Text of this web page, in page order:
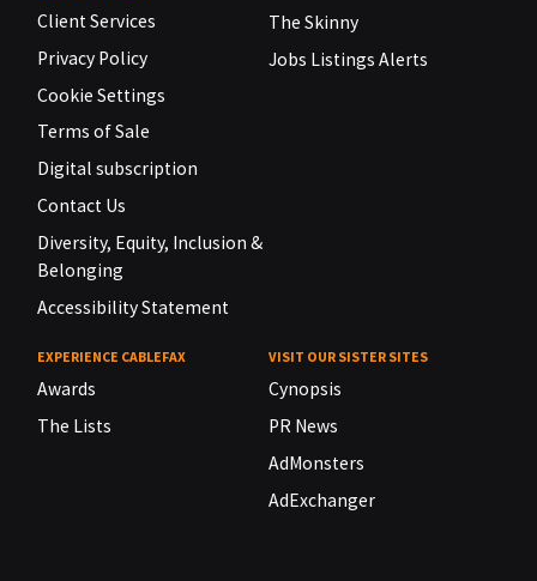
Client Services
Privacy Policy
Cookie Settings
Terms of Sale
Digital subscription
Contact Us
Diversity, Equity, Inclusion &
Belonging
Accessibility Statement
The Skinny
Jobs Listings Alerts
EXPERIENCE CABLEFAX
Awards
The Lists
VISIT OUR SISTER SITES
Cynopsis
PR News
AdMonsters
AdExchanger